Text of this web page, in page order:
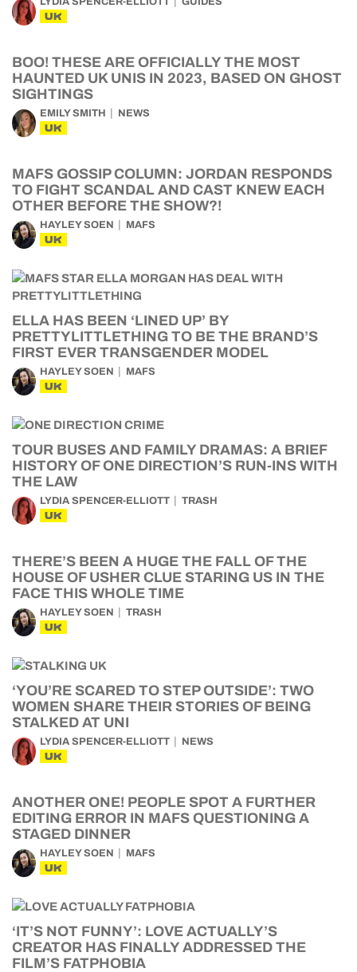
UK
BOO! THESE ARE OFFICIALLY THE MOST
HAUNTED UK UNIS IN 2023, BASED ON GHOST
SIGHTINGS
EMILY SMITH NEWS
UK
MAFS GOSSIP COLUMN: JORDAN RESPONDS
TO FIGHT SCANDAL AND CAST KNEW EACH
OTHER BEFORE THE SHOW?!
HAYLEY SOEN MAFS
UK
ELLA HAS BEEN ‘LINED UP’ BY
PRETTYLITTLETHING TO BE THE BRAND’S
FIRST EVER TRANSGENDER MODEL
HAYLEY SOEN MAFS
UK
TOUR BUSES AND FAMILY DRAMAS: A BRIEF
HISTORY OF ONE DIRECTION’S RUN-INS WITH
THE LAW
LYDIA SPENCER-ELLIOTT TRASH
UK
THERE’S BEEN A HUGE THE FALL OF THE
HOUSE OF USHER CLUE STARING US IN THE
FACE THIS WHOLE TIME
HAYLEY SOEN TRASH
UK
‘YOU’RE SCARED TO STEP OUTSIDE’: TWO
WOMEN SHARE THEIR STORIES OF BEING
STALKED AT UNI
LYDIA SPENCER-ELLIOTT NEWS
UK
ANOTHER ONE! PEOPLE SPOT A FURTHER
EDITING ERROR IN MAFS QUESTIONING A
STAGED DINNER
HAYLEY SOEN MAFS
UK
‘IT’S NOT FUNNY’: LOVE ACTUALLY’S
CREATOR HAS FINALLY ADDRESSED THE
FILM’S FATPHOBIA